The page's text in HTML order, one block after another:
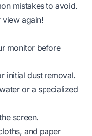
mistakes to avoid.
view again!
monitor before
initial dust removal.
or a specialized
screen.
and paper